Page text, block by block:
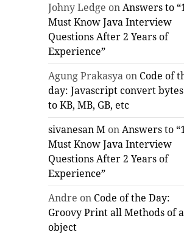
Johny Ledge onAnswers to
Must Know Java Interview
Questions After 2 Years of
Experience”
Agung Prakasya on Code of
day: Javascript convert bytes
to KB, MB, GB, etc
sivanesan M onAnswers to
Must Know Java Interview
Questions After 2 Years of
Experience”
Andre on Code of the Day:
Groovy Print all Methods of
object